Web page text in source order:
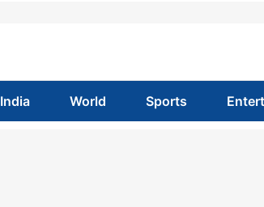
India World Sports